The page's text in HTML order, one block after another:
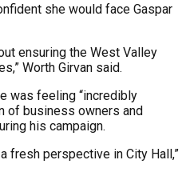
she would face Gaspar
ensuring the West Valley
Worth Girvan said.
was feeling “incredibly
of business owners and
his campaign.
fresh perspective in City Hall,”